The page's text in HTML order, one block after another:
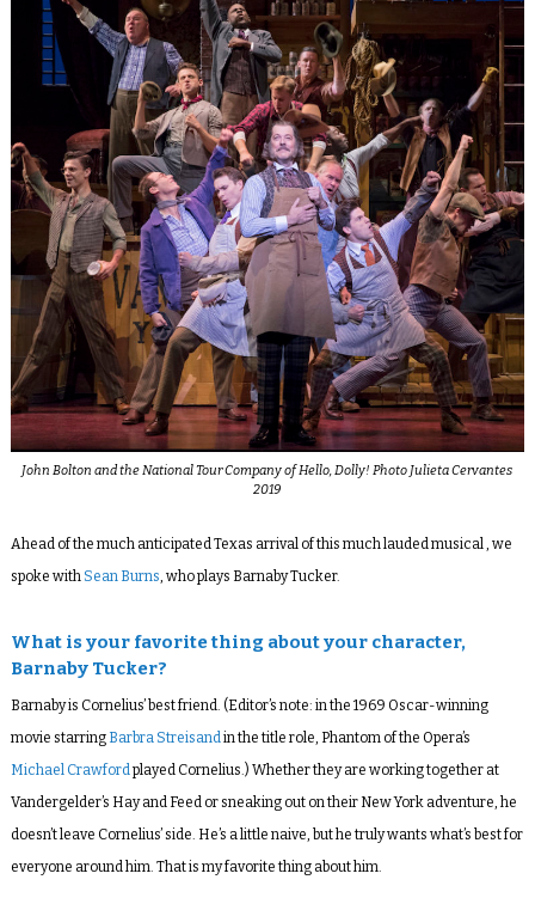
John Bolton and the National Tour Company of Hello, Dolly! Photo Julieta Cervantes
2019
Ahead of the much anticipated Texas arrival of this much lauded musical , we
spoke with Sean Burns, who plays Barnaby Tucker.
What is your favorite thing about your character,
Barnaby Tucker?
Barnaby is Cornelius’ best friend. (Editor’s note: in the 1969 Oscar-winning
movie starring Barbra Streisandin the title role, Phantom of the Opera’s
Michael Crawfordplayed Cornelius.) Whether they are working together at
Vandergelder’s Hay and Feed or sneaking out on their New York adventure, he
doesn’t leave Cornelius’ side. He’s a little naive, but he truly wants what’s best for
everyone around him. That is my favorite thing about him.